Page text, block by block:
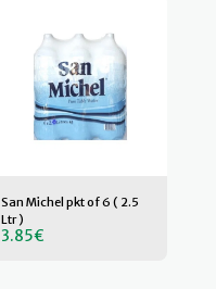
San Michel pkt of 6 ( 2.5
Ltr )
3.85€